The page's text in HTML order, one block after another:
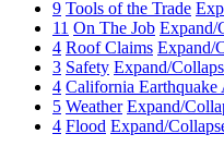
9 Tools of the Trade
11 On The Job Expand/
4 Roof Claims Expand/
3 Safety Expand/
4 California Earthquake
5 Weather Expand/
4 Flood Expand/